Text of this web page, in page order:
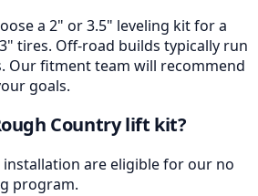
a 2" or 3.5" leveling kit for a
tires. Off-road builds typically run
Our fitment team will recommend
goals.
Country lift kit?
installation are eligible for our no
program.